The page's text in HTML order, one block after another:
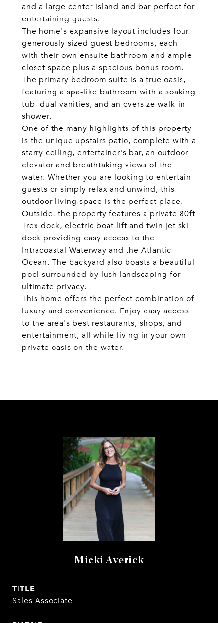
and a large center island and bar perfect for
entertaining guests.
The home's expansive layout includes four
generously sized guest bedrooms, each
with their own ensuite bathroom and ample
closet space plus a spacious bonus room.
The primary bedroom suite is a true oasis,
featuring a spa-like bathroom with a soaking
tub, dual vanities, and an oversize walk-in
shower.
One of the many highlights of this property
is the unique upstairs patio, complete with a
starry ceiling, entertainer's bar, an outdoor
elevator and breathtaking views of the
water. Whether you are looking to entertain
guests or simply relax and unwind, this
outdoor living space is the perfect place.
Outside, the property features a private 80ft
Trex dock, electric boat lift and twin jet ski
dock providing easy access to the
Intracoastal Waterway and the Atlantic
Ocean. The backyard also boasts a beautiful
pool surrounded by lush landscaping for
ultimate privacy.
This home offers the perfect combination of
luxury and convenience. Enjoy easy access
to the area's best restaurants, shops, and
entertainment, all while living in your own
private oasis on the water.
Micki Averick
TITLE
Sales Associate